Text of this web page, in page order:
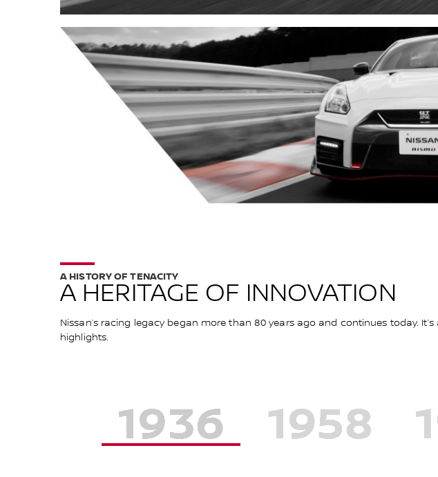
A HERITAGE OF INNOVATION
A HISTORY OF TENACITY
Nissan’s racing legacy began more than 80 years ago and continues today.
highlights.